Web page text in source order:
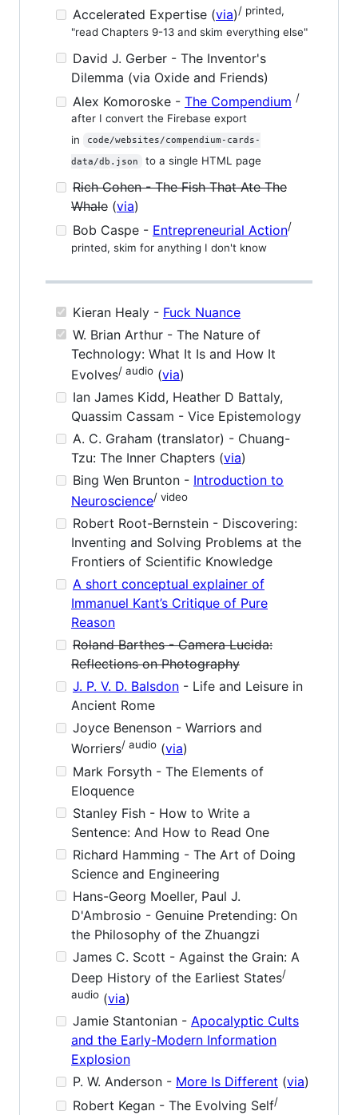
Accelerated Expertise (via)/ printed,
"read Chapters 9-13 and skim everything else"
David J. Gerber - The Inventor's
Dilemma (via Oxide and Friends)
Alex Komoroske - The Compendium /
after I convert the Firebase export
in
code/websites/compendium-cards-
data/db.json
to a single HTML page
Rich Cohen - The Fish That Ate The
Whale (via)
Bob Caspe - Entrepreneurial Action/
printed, skim for anything I don't know
Kieran Healy - Fuck Nuance
W. Brian Arthur - The Nature of
Technology: What It Is and How It
Evolves/ audio (via)
Ian James Kidd, Heather D Battaly,
Quassim Cassam - Vice Epistemology
A. C. Graham (translator) - Chuang-
Tzu: The Inner Chapters (via)
Bing Wen Brunton - Introduction to
Neuroscience/ video
Robert Root-Bernstein - Discovering:
Inventing and Solving Problems at the
Frontiers of Scientific Knowledge
A short conceptual explainer of
Immanuel Kant’s Critique of Pure
Reason
Roland Barthes - Camera Lucida:
Reflections on Photography
J. P. V. D. Balsdon - Life and Leisure in
Ancient Rome
Joyce Benenson - Warriors and
Worriers/ audio (via)
Mark Forsyth - The Elements of
Eloquence
Stanley Fish - How to Write a
Sentence: And How to Read One
Richard Hamming - The Art of Doing
Science and Engineering
Hans-Georg Moeller, Paul J.
D'Ambrosio - Genuine Pretending: On
the Philosophy of the Zhuangzi
James C. Scott - Against the Grain: A
Deep History of the Earliest States/
audio (via)
Jamie Stantonian - Apocalyptic Cults
and the Early-Modern Information
Explosion
P. W. Anderson - More Is Different (via)
Robert Kegan - The Evolving Self/